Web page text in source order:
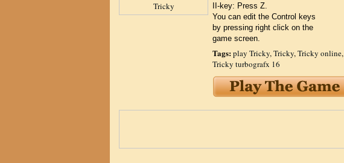
Tricky
II-key: Press Z.
You can edit the Control keys
by pressing right click on the
game screen.
Tags:play Tricky,Tricky,Tricky online,
Tricky turbografx 16